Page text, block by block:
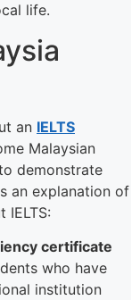
life.
an IELTS
Malaysian
demonstrate
an explanation of
certificate
who have
institution